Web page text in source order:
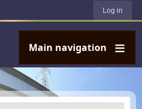
Log in
Main navigation